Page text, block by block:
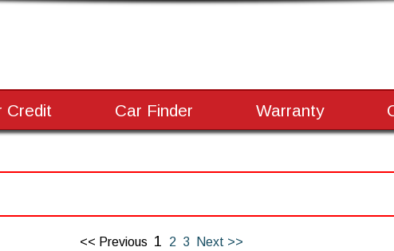
Credit Car Finder Warranty
<< Previous 1 2 3 Next >>